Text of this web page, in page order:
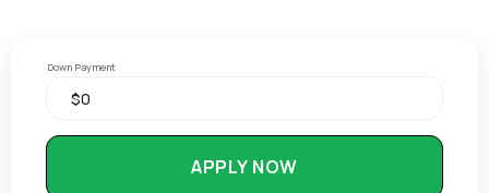
Down Payment
APPLY NOW